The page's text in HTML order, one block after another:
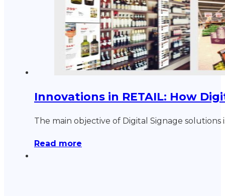
Innovations in RETAIL: How
The main objective of Digital Signage
Read more